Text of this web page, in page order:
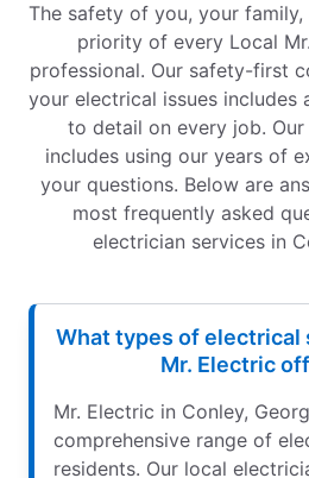
The safety of you, your
priority of every Local
professional. Our safety-first
your electrical issues includes
to detail on every job.
includes using our years of
your questions. Below are
most frequently asked
electrician services in
What types of electrical
Mr. Electric
Mr. Electric in Conley,
comprehensive range of
residents. Our local